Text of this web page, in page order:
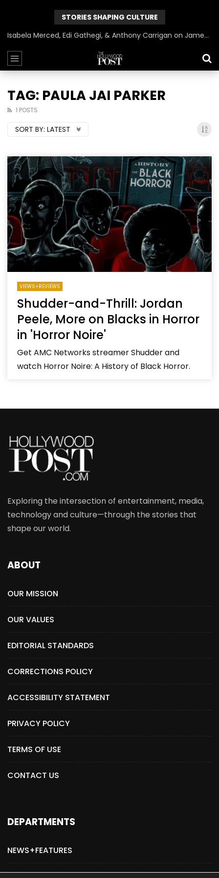
STORIES SHAPING CULTURE
Isabela Merced, Edi Gathegi, & Anthony Carrigan on James Gunn’s Superman | BlackTreeTV Exclusive
TAG: PAULA JAI PARKER
1 POSTS
SORT BY: LATEST
VIEWS+REVIEWS
Shudder-and-Thrill: Jordan
Peele, More on Blacks in Horror
in 'Horror Noire'
Get AMC Networks streamer Shudder and
watch Horror Noire: A History of Black Horror.
Exploring the intersection of entertainment, media,
technology and culture—through the stories that
shape our world.
ABOUT
OUR MISSION
OUR VALUES
EDITORIAL STANDARDS
CORRECTIONS POLICY
ACCESSIBILITY STATEMENT
PRIVACY POLICY
TERMS OF USE
CONTACT US
DEPARTMENTS
NEWS+FEATURES